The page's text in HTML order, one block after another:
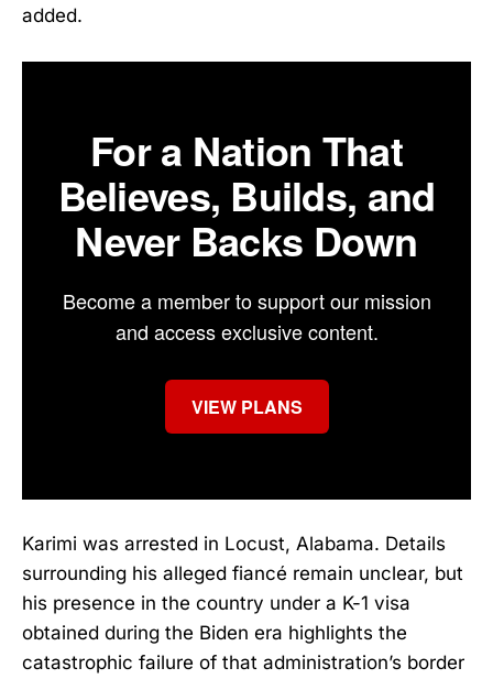
added.
For a Nation That
Believes, Builds, and
Never Backs Down
Become a member to support our mission
and access exclusive content.
VIEW PLANS
Karimi was arrested in Locust, Alabama. Details
surrounding his alleged fiancé remain unclear, but
his presence in the country under a K-1 visa
obtained during the Biden era highlights the
catastrophic failure of that administration’s border